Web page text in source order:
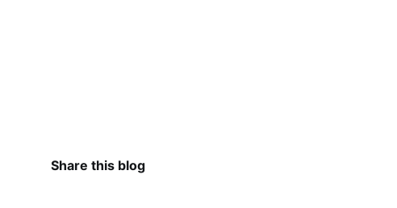
Share this blog